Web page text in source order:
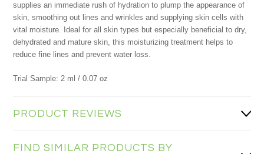
supplies an immediate rush of hydration to plump the appearance of
skin, smoothing out lines and wrinkles and supplying skin cells with
vital moisture. Ideal for all skin types but especially beneficial to dry,
dehydrated and mature skin, this moisturizing treatment helps to
reduce fine lines and prevent water loss.
Trial Sample: 2 ml / 0.07 oz
PRODUCT REVIEWS
FIND SIMILAR PRODUCTS BY